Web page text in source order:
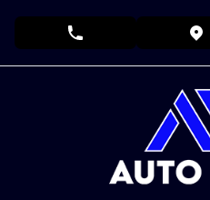
phone call button